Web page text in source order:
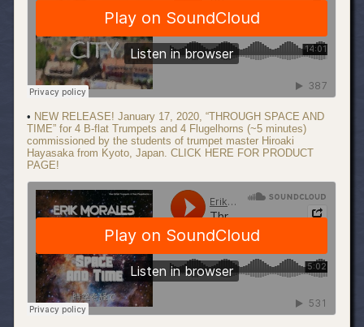
• NEW RELEASE! January 17, 2020, “THROUGH SPACE AND
TIME” for 4 B-flat Trumpets and 4 Flugelhorns (~5 minutes)
commissioned by the students of trumpet master Hiroaki
Hayasaka from Kyoto, Japan. CLICK HERE FOR PRODUCT
PAGE!